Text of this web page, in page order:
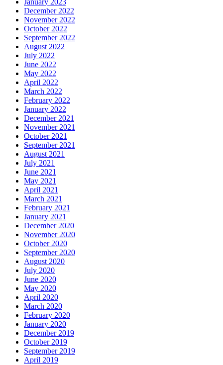
January 2023
December 2022
November 2022
October 2022
September 2022
August 2022
July 2022
June 2022
May 2022
April 2022
March 2022
February 2022
January 2022
December 2021
November 2021
October 2021
September 2021
August 2021
July 2021
June 2021
May 2021
April 2021
March 2021
February 2021
January 2021
December 2020
November 2020
October 2020
September 2020
August 2020
July 2020
June 2020
May 2020
April 2020
March 2020
February 2020
January 2020
December 2019
October 2019
September 2019
April 2019